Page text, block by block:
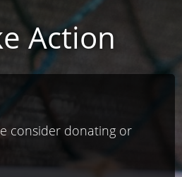
Action
consider donating or